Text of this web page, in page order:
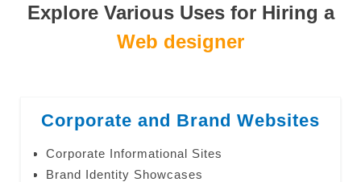
Explore Various Uses for Hiring a
Web designer
Corporate and Brand Websites
Corporate Informational Sites
Brand Identity Showcases